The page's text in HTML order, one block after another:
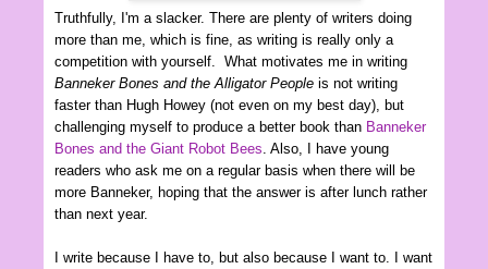
Truthfully, I'm a slacker. There are plenty of writers doing
more than me, which is fine, as writing is really only a
competition with yourself. What motivates me in writing
Banneker Bones and the Alligator People is not writing
faster than Hugh Howey (not even on my best day), but
challenging myself to produce a better book than Banneker
Bones and the Giant Robot Bees . Also, I have young
readers who ask me on a regular basis when there will be
more Banneker, hoping that the answer is after lunch rather
than next year.
I write because I have to, but also because I want to. I want